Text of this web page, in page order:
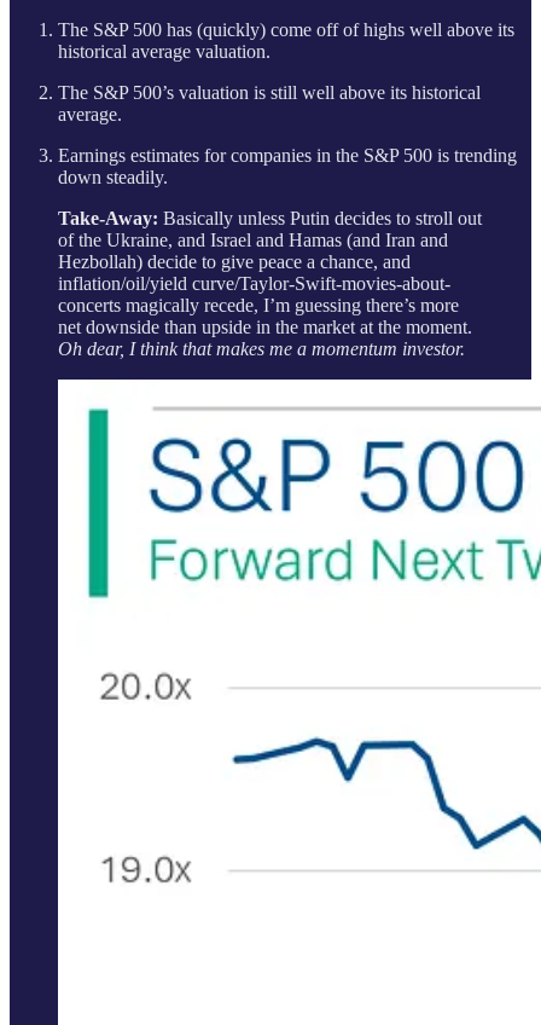
The S&P 500 has (quickly) come off of highs well above its
historical average valuation.
The S&P 500’s valuation is still well above its historical
average.
Earnings estimates for companies in the S&P 500 is trending
down steadily.
Take-Away: Basically unless Putin decides to stroll out
of the Ukraine, and Israel and Hamas (and Iran and
Hezbollah) decide to give peace a chance, and
inflation/oil/yield curve/Taylor-Swift-movies-about-
concerts magically recede, I’m guessing there’s more
net downside than upside in the market at the moment.
Oh dear, I think that makes me a momentum investor.